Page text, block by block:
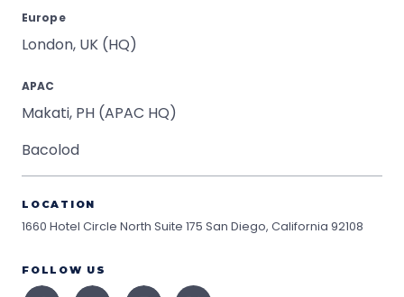
Europe
London, UK (HQ)
APAC
Makati, PH (APAC HQ)
Bacolod
LOCATION
1660 Hotel Circle North Suite 175 San Diego, California 92108
FOLLOW US